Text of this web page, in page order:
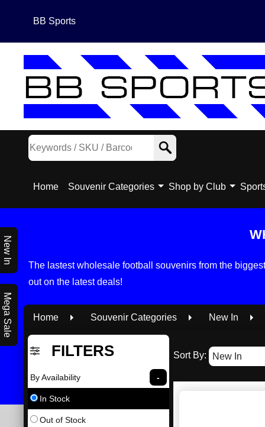
BB Sports
Home Souvenir Categories Shop by Club
The lastest wholesale football souvenirs from the
out on the latest deals!
Home Souvenir Categories New In
FILTERS
By Availability
In Stock
Out of Stock
Sort By:
New In
Mega Sale